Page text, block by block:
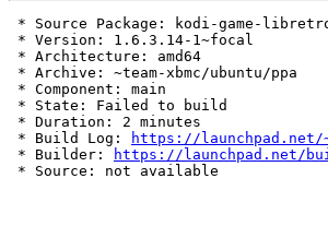
* Source Package: kodi-game-
* Version: 1.6.3.14-1~focal
* Architecture: amd64
* Archive: ~team-xbmc/ubuntu/ppa
* Component: main
* State: Failed to build
* Duration: 2 minutes
* Build Log:
https://launchpad.net/
* Builder:
https://launchpad.net/
* Source: not available